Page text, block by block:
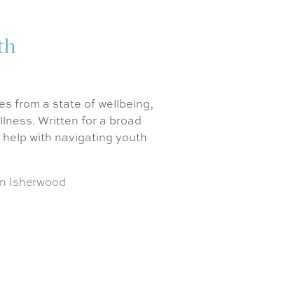
from a state of wellbeing,
Written for a broad
with navigating youth
Isherwood